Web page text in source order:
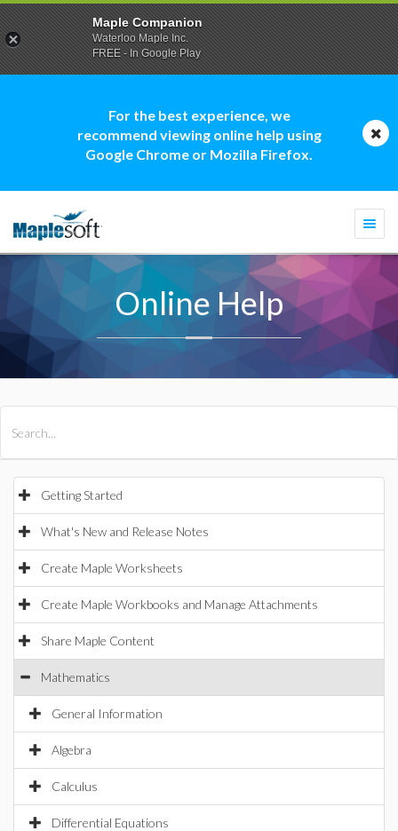
For the best experience, we
recommend viewing online help using
Google Chrome or Mozilla Firefox.
Online Help
Getting Started
What's New and Release Notes
Create Maple Worksheets
Create Maple Workbooks and Manage Attachments
Share Maple Content
Mathematics
General Information
Algebra
Calculus
Differential Equations
Maple Companion
Waterloo Maple Inc.
FREE - In Google Play